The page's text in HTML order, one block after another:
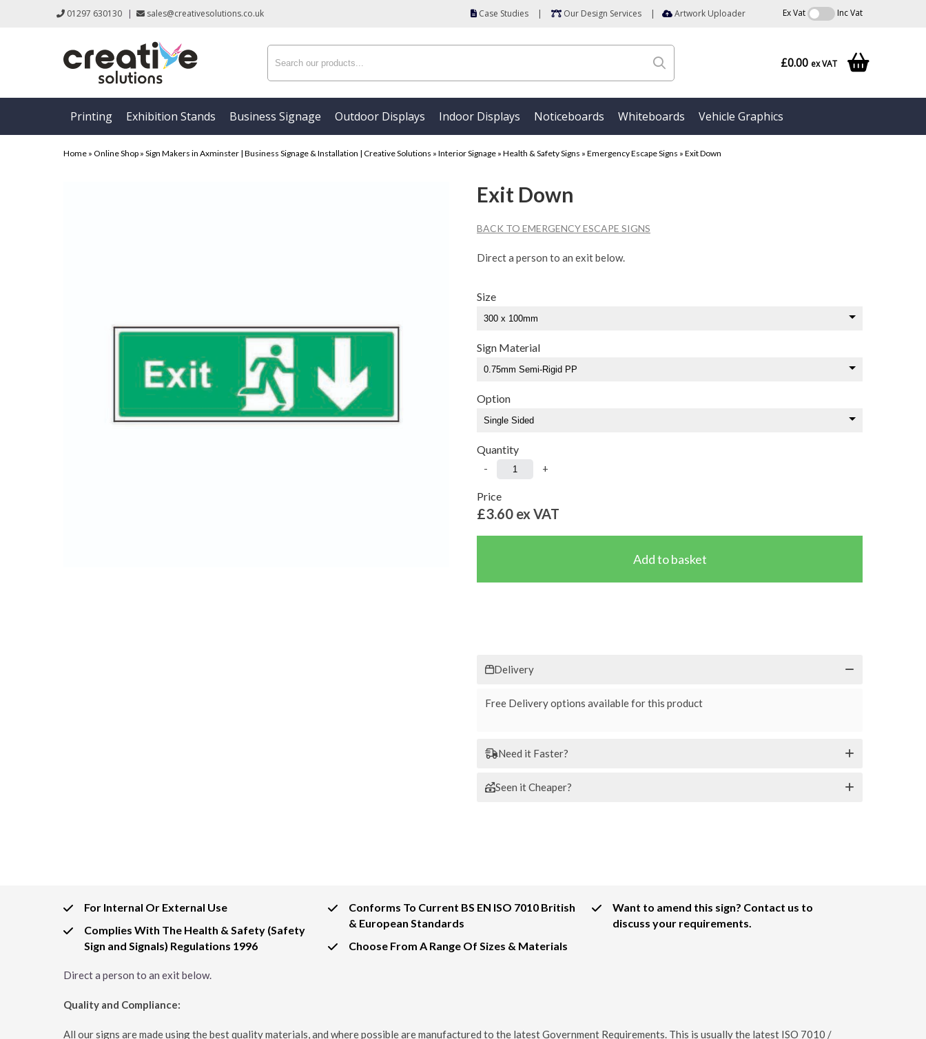
01297 630130 | sales@creativesolutions.co.uk Case Studies | Our Design Services | Artwork Uploader Ex Vat Inc Vat
£0.00 ex VAT
Printing Exhibition Stands Business Signage Outdoor Displays Indoor Displays Noticeboards Whiteboards Vehicle Graphics
Home » Online Shop » Sign Makers in Axminster | Business Signage & Installation | Creative Solutions » Interior Signage » Health & Safety Signs » Emergency Escape Signs » Exit Down
Exit Down
BACK TO EMERGENCY ESCAPE SIGNS
Direct a person to an exit below.
Size
Sign Material
Option
Quantity
- +
Price
£3.60 ex VAT
Delivery
Free Delivery options available for this product
Need it Faster?
Seen it Cheaper?
For Internal Or External Use
Complies With The Health & Safety (Safety
Sign and Signals) Regulations 1996
Conforms To Current BS EN ISO 7010 British
& European Standards
Choose From A Range Of Sizes & Materials
Want to amend this sign? Contact us to
discuss your requirements.
Direct a person to an exit below.
Quality and Compliance:
All our signs are made using the best quality materials, and where possible are manufactured to the latest Government Requirements. This is usually the latest ISO 7010 /